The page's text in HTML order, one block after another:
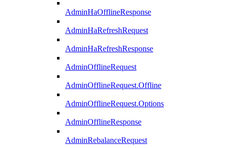
AdminHaOfflineResponse
AdminHaRefreshRequest
AdminHaRefreshResponse
AdminOfflineRequest
AdminOfflineRequest.Offline
AdminOfflineRequest.Options
AdminOfflineResponse
AdminRebalanceRequest